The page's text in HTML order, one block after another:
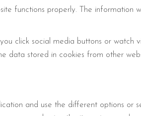
functions properly. The information
click social media buttons or watch
data stored in cookies from other
and use the different options or